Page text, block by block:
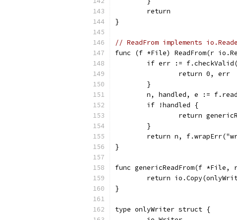
	return
}
// ReadFrom implements
func (f *File) ReadFrom(r
if err :=
		return 0, err
	}
n, handled, e :=
	if !handled {
return
	}
return n,
}
func genericReadFrom(f
return
}
type onlyWriter struct {